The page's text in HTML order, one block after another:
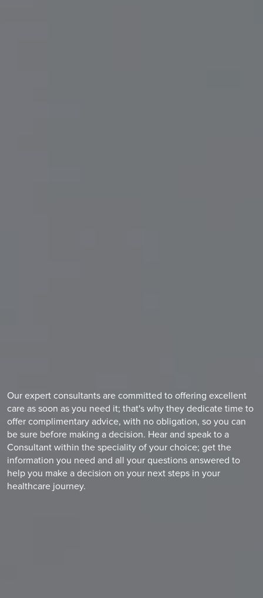
Our expert consultants are committed to offering excellent
care as soon as you need it; that's why they dedicate time to
offer complimentary advice, with no obligation, so you can
be sure before making a decision. Hear and speak to a
Consultant within the speciality of your choice; get the
information you need and all your questions answered to
help you make a decision on your next steps in your
healthcare journey.